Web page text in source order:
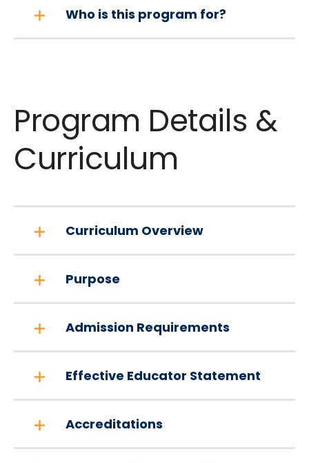
Who is this program for?
Program Details &
Curriculum
Curriculum Overview
Purpose
Admission Requirements
Effective Educator Statement
Accreditations